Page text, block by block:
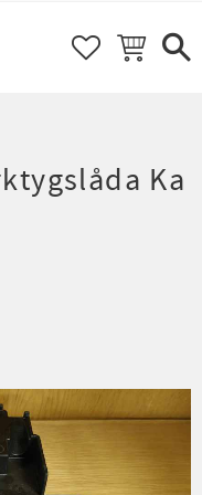
FAVORITER
KUNDVAGN
Ka